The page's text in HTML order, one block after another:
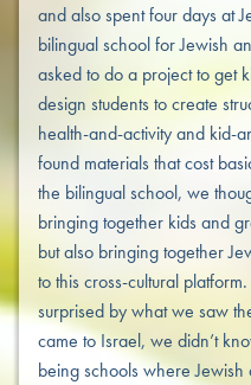
and also spent four days at
bilingual school for Jewish
asked to do a project to get
design students to create
health-and-activity and kid-
found materials that cost
the bilingual school, we
bringing together kids and
but also bringing together
to this cross-cultural
surprised by what we saw
came to Israel, we didn’t
being schools where